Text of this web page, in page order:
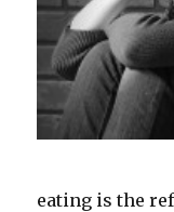
eating is the